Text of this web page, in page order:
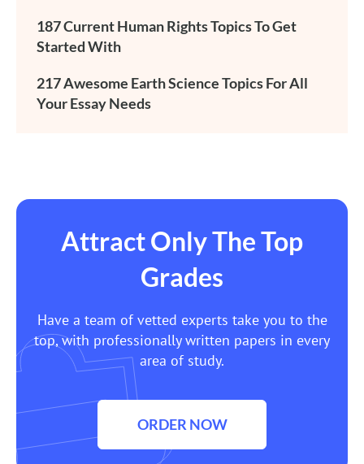
187 Current Human Rights Topics To Get
Started With
217 Awesome Earth Science Topics For All
Your Essay Needs
Attract Only The Top
Grades
Have a team of vetted experts take you to the
top, with professionally written papers in every
area of study.
ORDER NOW